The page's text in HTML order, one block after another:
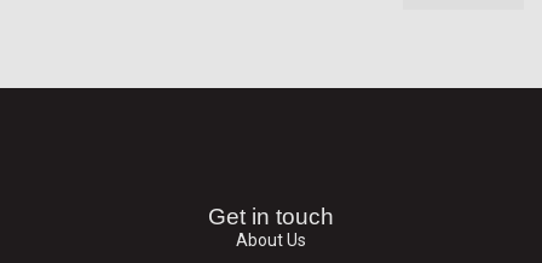
Get in touch
About Us